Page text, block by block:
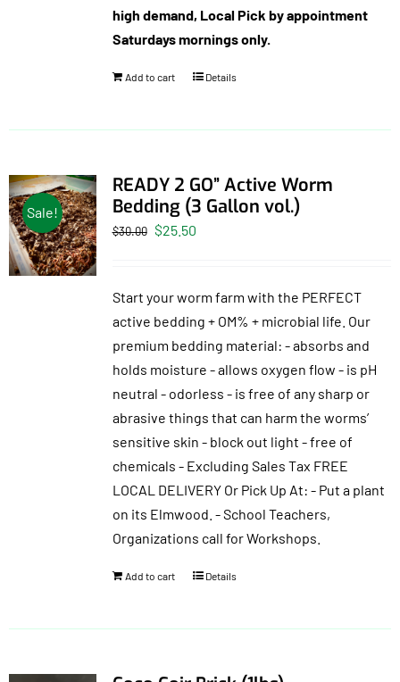
high demand, Local Pick by appointment
Saturdays mornings only.
Add to cart Details
Sale!
READY 2 GO” Active Worm
Bedding (3 Gallon vol.)
$30.00 Original
$30.00.
$25.50Current
$25.50.
Start your worm farm with the PERFECT
active bedding + OM% + microbial life. Our
premium bedding material: - absorbs and
holds moisture - allows oxygen flow - is pH
neutral - odorless - is free of any sharp or
abrasive things that can harm the worms’
sensitive skin - block out light - free of
chemicals - Excluding Sales Tax FREE
LOCAL DELIVERY Or Pick Up At: - Put a plant
on its Elmwood. - School Teachers,
Organizations call for Workshops.
Add to cart Details